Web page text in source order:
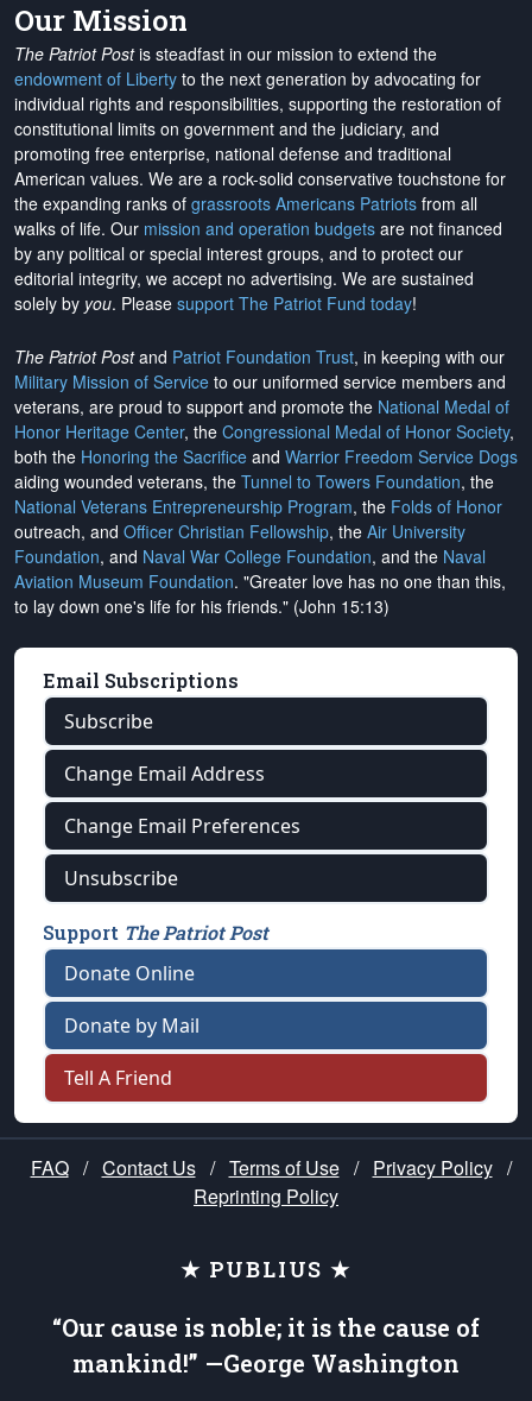
Our Mission
The Patriot Postis steadfast in our mission to extend the
endowment of Liberty to the next generation by advocating for
individual rights and responsibilities, supporting the restoration of
constitutional limits on government and the judiciary, and
promoting free enterprise, national defense and traditional
American values. We are a rock-solid conservative touchstone for
the expanding ranks of grassroots Americans Patriots from all
walks of life. Our mission and operation budgets are not financed
by any political or special interest groups, and to protect our
editorial integrity, we accept no advertising. We are sustained
solely by you. Please support The Patriot Fund today!
The Patriot Postand Patriot Foundation Trust, in keeping with our
Military Mission of Service to our uniformed service members and
veterans, are proud to support and promote the National Medal of
Honor Heritage Center, the Congressional Medal of Honor Society,
both the Honoring the Sacrifice and Warrior Freedom Service Dogs
aiding wounded veterans, the Tunnel to Towers Foundation, the
National Veterans Entrepreneurship Program, the Folds of Honor
outreach, and Officer Christian Fellowship, the Air University
Foundation, and Naval War College Foundation, and the Naval
Aviation Museum Foundation. "Greater love has no one than this,
to lay down one's life for his friends." (John 15:13)
Email Subscriptions
Subscribe
Change Email Address
Change Email Preferences
Unsubscribe
Support The Patriot Post
Donate Online
Donate by Mail
Tell A Friend
FAQ / Contact Us / Terms of Use / Privacy Policy /
Reprinting Policy
★ PUBLIUS ★
“Our cause is noble; it is the cause of
mankind!” —George Washington